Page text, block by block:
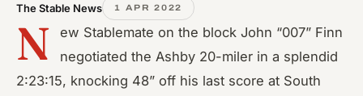
The Stable News 1 APR 2022
N
ew Stablemate on the block John “007” Finn
negotiated the Ashby 20-miler in a splendid
2:23:15, knocking 48” off his last score at South